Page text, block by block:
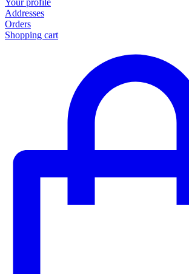
Your profile
Addresses
Orders
Shopping cart